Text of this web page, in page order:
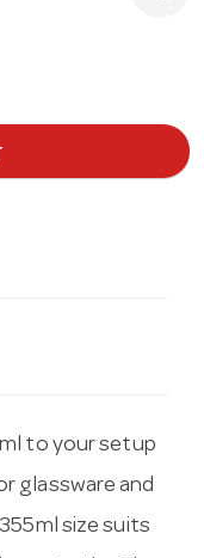
to your setup
glassware and
size suits